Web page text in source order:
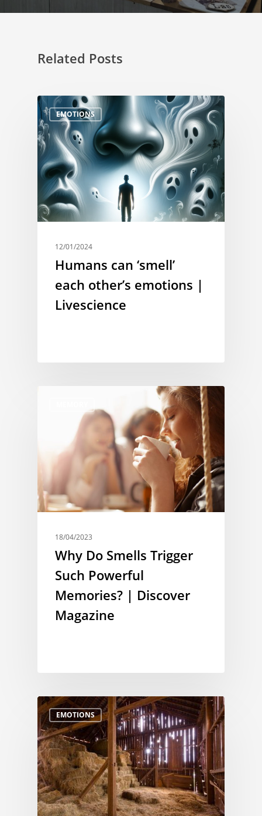
Related Posts
EMOTIONS
12/01/2024
Humans can ‘smell’
each other’s emotions |
Livescience
18/04/2023
Why Do Smells Trigger
Such Powerful
Memories? | Discover
Magazine
EMOTIONS